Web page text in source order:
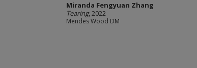
Miranda Fengyuan Zhang
Tearing, 2022
Mendes Wood DM